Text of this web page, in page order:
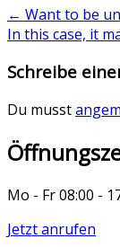
← Want to be
In this case, it
Schreibe
Du musst
Mo - Fr 08:00 -
Jetzt anrufen